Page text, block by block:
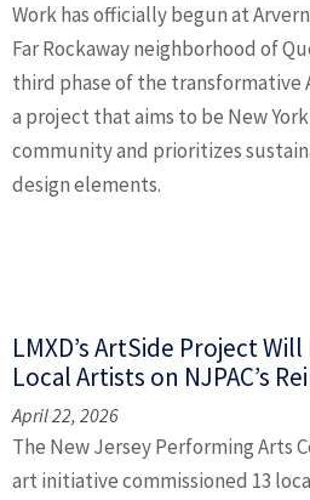
Work has officially begun at
Far Rockaway neighborhood of
third phase of the transformative
a project that aims to be New
community and prioritizes
design elements.
LMXD’s ArtSide Project
Local Artists on NJPAC’s
April 22, 2026
The New Jersey Performing Arts
art initiative commissioned 13